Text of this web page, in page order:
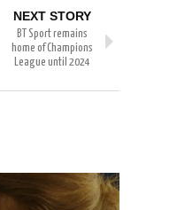
NEXT STORY
BT Sport remains
home of Champions
League until 2024